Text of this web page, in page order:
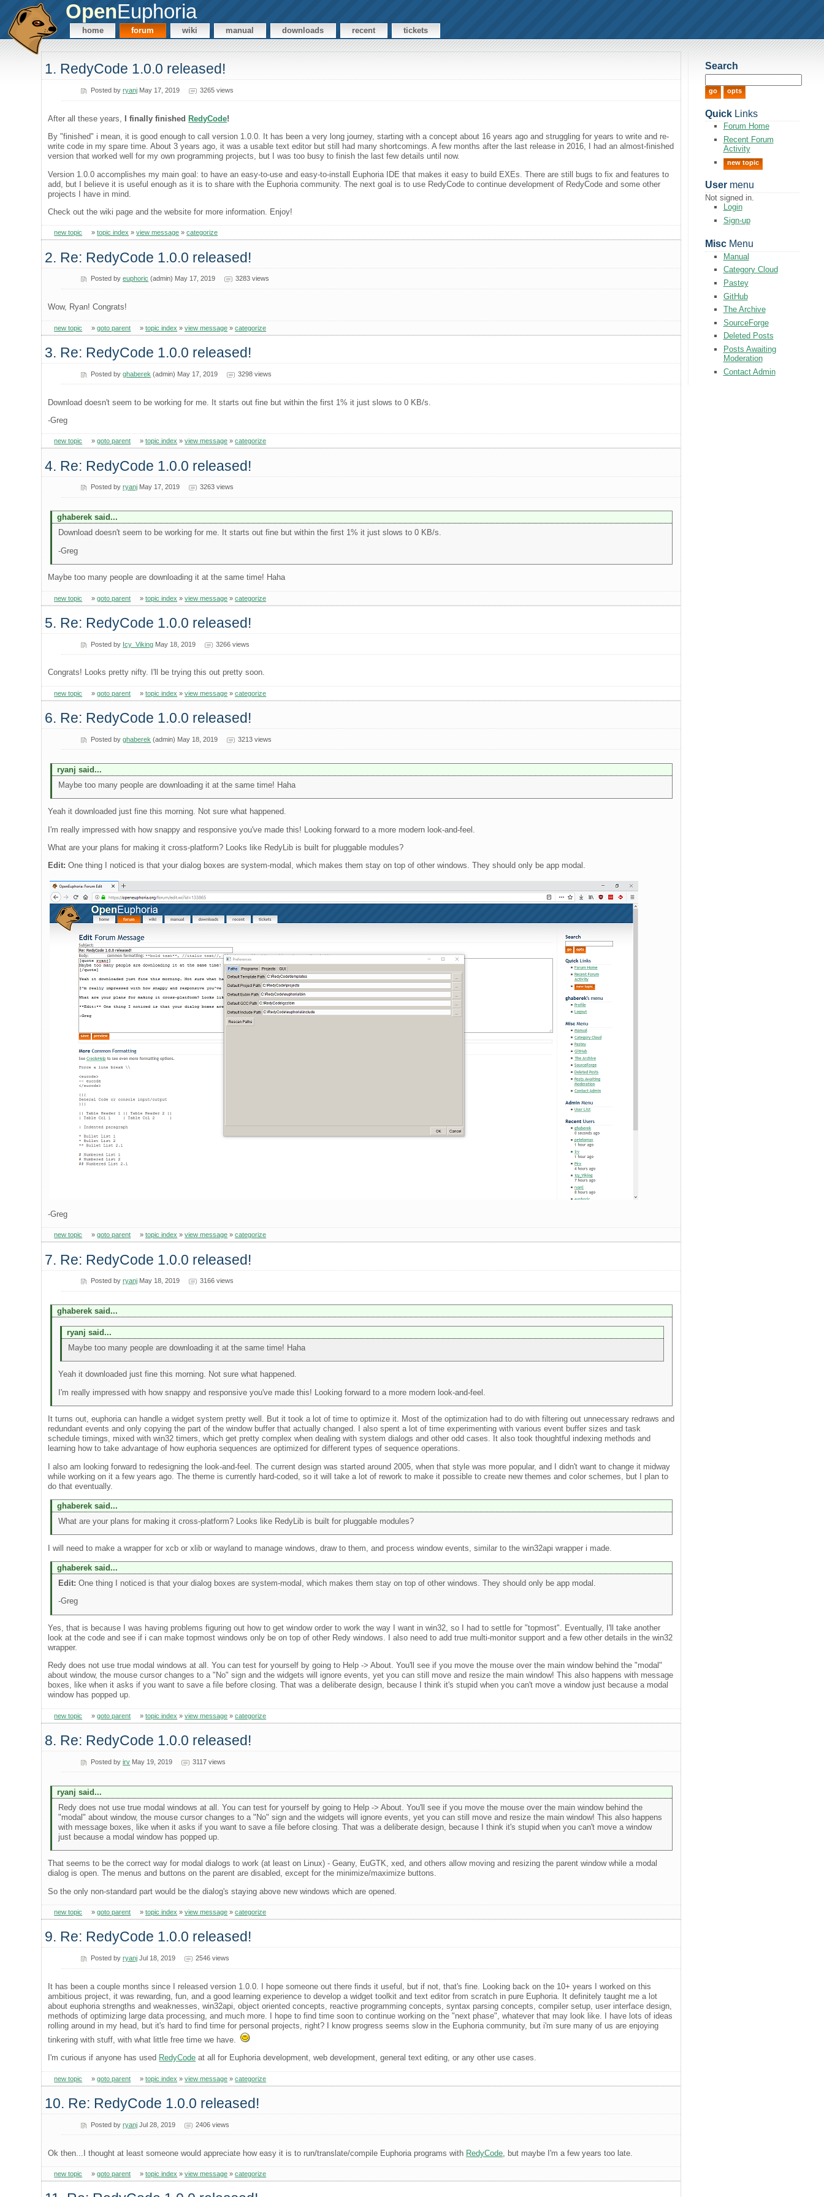
OpenEuphoria
home forum wiki manual downloads recent tickets
1. RedyCode 1.0.0 released!
Posted byryanj May 17, 2019 3265 views
After all these years, I finally finished RedyCode!
By "finished" i mean, it is good enough to call version 1.0.0. It has been a very long journey, starting with a concept about 16 years ago and struggling for years to write and re-
write code in my spare time. About 3 years ago, it was a usable text editor but still had many shortcomings. A few months after the last release in 2016, I had an almost-finished
version that worked well for my own programming projects, but I was too busy to finish the last few details until now.
Version 1.0.0 accomplishes my main goal: to have an easy-to-use and easy-to-install Euphoria IDE that makes it easy to build EXEs. There are still bugs to fix and features to
add, but I believe it is useful enough as it is to share with the Euphoria community. The next goal is to use RedyCode to continue development of RedyCode and some other
projects I have in mind.
Check out the wiki page and the website for more information. Enjoy!
new topic »topic index »view message »categorize
2. Re: RedyCode 1.0.0 released!
Posted byeuphoric (admin) May 17, 2019 3283 views
Wow, Ryan! Congrats!
new topic »goto parent »topic index »view message »categorize
3. Re: RedyCode 1.0.0 released!
Posted byghaberek (admin) May 17, 2019 3298 views
Download doesn't seem to be working for me. It starts out fine but within the first 1% it just slows to 0 KB/s.
-Greg
new topic »goto parent »topic index »view message »categorize
4. Re: RedyCode 1.0.0 released!
Posted byryanj May 17, 2019 3263 views
ghaberek said...
Download doesn't seem to be working for me. It starts out fine but within the first 1% it just slows to 0 KB/s.
-Greg
Maybe too many people are downloading it at the same time! Haha
new topic »goto parent »topic index »view message »categorize
5. Re: RedyCode 1.0.0 released!
Posted by Icy_Viking May 18, 2019 3266 views
Congrats! Looks pretty nifty. I'll be trying this out pretty soon.
new topic »goto parent »topic index »view message »categorize
6. Re: RedyCode 1.0.0 released!
Posted byghaberek (admin) May 18, 2019 3213 views
ryanj said...
Maybe too many people are downloading it at the same time! Haha
Yeah it downloaded just fine this morning. Not sure what happened.
I'm really impressed with how snappy and responsive you've made this! Looking forward to a more modern look-and-feel.
What are your plans for making it cross-platform? Looks like RedyLib is built for pluggable modules?
Edit: One thing I noticed is that your dialog boxes are system-modal, which makes them stay on top of other windows. They should only be app modal.
-Greg
new topic »goto parent »topic index »view message »categorize
7. Re: RedyCode 1.0.0 released!
Posted byryanj May 18, 2019 3166 views
ghaberek said...
ryanj said...
Maybe too many people are downloading it at the same time! Haha
Yeah it downloaded just fine this morning. Not sure what happened.
I'm really impressed with how snappy and responsive you've made this! Looking forward to a more modern look-and-feel.
It turns out, euphoria can handle a widget system pretty well. But it took a lot of time to optimize it. Most of the optimization had to do with filtering out unnecessary redraws and
redundant events and only copying the part of the window buffer that actually changed. I also spent a lot of time experimenting with various event buffer sizes and task
schedule timings, mixed with win32 timers, which get pretty complex when dealing with system dialogs and other odd cases. It also took thoughtful indexing methods and
learning how to take advantage of how euphoria sequences are optimized for different types of sequence operations.
I also am looking forward to redesigning the look-and-feel. The current design was started around 2005, when that style was more popular, and I didn't want to change it midway
while working on it a few years ago. The theme is currently hard-coded, so it will take a lot of rework to make it possible to create new themes and color schemes, but I plan to
do that eventually.
ghaberek said...
What are your plans for making it cross-platform? Looks like RedyLib is built for pluggable modules?
I will need to make a wrapper for xcb or xlib or wayland to manage windows, draw to them, and process window events, similar to the win32api wrapper i made.
ghaberek said...
Edit: One thing I noticed is that your dialog boxes are system-modal, which makes them stay on top of other windows. They should only be app modal.
-Greg
Yes, that is because I was having problems figuring out how to get window order to work the way I want in win32, so I had to settle for "topmost". Eventually, I'll take another
look at the code and see if i can make topmost windows only be on top of other Redy windows. I also need to add true multi-monitor support and a few other details in the win32
wrapper.
Redy does not use true modal windows at all. You can test for yourself by going to Help -> About. You'll see if you move the mouse over the main window behind the "modal"
about window, the mouse cursor changes to a "No" sign and the widgets will ignore events, yet you can still move and resize the main window! This also happens with message
boxes, like when it asks if you want to save a file before closing. That was a deliberate design, because I think it's stupid when you can't move a window just because a modal
window has popped up.
new topic »goto parent »topic index »view message »categorize
8. Re: RedyCode 1.0.0 released!
Posted byirv May 19, 2019 3117 views
ryanj said...
Redy does not use true modal windows at all. You can test for yourself by going to Help -> About. You'll see if you move the mouse over the main window behind the
"modal" about window, the mouse cursor changes to a "No" sign and the widgets will ignore events, yet you can still move and resize the main window! This also happens
with message boxes, like when it asks if you want to save a file before closing. That was a deliberate design, because I think it's stupid when you can't move a window
just because a modal window has popped up.
That seems to be the correct way for modal dialogs to work (at least on Linux) - Geany, EuGTK, xed, and others allow moving and resizing the parent window while a modal
dialog is open. The menus and buttons on the parent are disabled, except for the minimize/maximize buttons.
So the only non-standard part would be the dialog's staying above new windows which are opened.
new topic »goto parent »topic index »view message »categorize
9. Re: RedyCode 1.0.0 released!
Posted byryanj Jul 18, 2019 2546 views
It has been a couple months since I released version 1.0.0. I hope someone out there finds it useful, but if not, that's fine. Looking back on the 10+ years I worked on this
ambitious project, it was rewarding, fun, and a good learning experience to develop a widget toolkit and text editor from scratch in pure Euphoria. It definitely taught me a lot
about euphoria strengths and weaknesses, win32api, object oriented concepts, reactive programming concepts, syntax parsing concepts, compiler setup, user interface design,
methods of optimizing large data processing, and much more. I hope to find time soon to continue working on the "next phase", whatever that may look like. I have lots of ideas
rolling around in my head, but it's hard to find time for personal projects, right? I know progress seems slow in the Euphoria community, but i'm sure many of us are enjoying
tinkering with stuff, with what little free time we have.
I'm curious if anyone has used RedyCode at all for Euphoria development, web development, general text editing, or any other use cases.
new topic »goto parent »topic index »view message »categorize
10. Re: RedyCode 1.0.0 released!
Posted byryanj Jul 28, 2019 2406 views
Ok then...I thought at least someone would appreciate how easy it is to run/translate/compile Euphoria programs with RedyCode , but maybe I'm a few years too late.
new topic »goto parent »topic index »view message »categorize
Search
QuickLinks
Forum Home
Recent Forum
Activity
new topic
Usermenu
Not signed in.
Login
Sign-up
MiscMenu
Manual
Category Cloud
Pastey
GitHub
The Archive
SourceForge
Deleted Posts
Posts Awaiting
Moderation
Contact Admin